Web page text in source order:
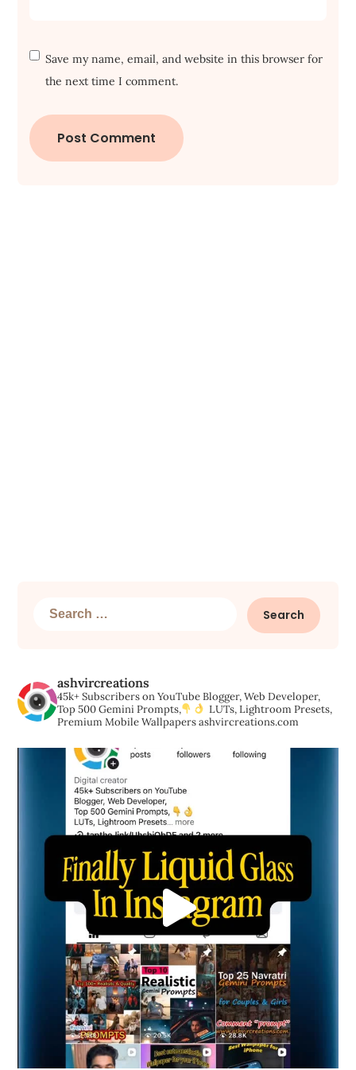
Save my name, email, and website in this browser for
the next time I comment.
Search
ashvircreations
45k+ Subscribers on YouTubeBlogger, Web Developer,
Top 500 Gemini Prompts,
LUTs, Lightroom Presets,
Premium Mobile Wallpapersashvircreations.com